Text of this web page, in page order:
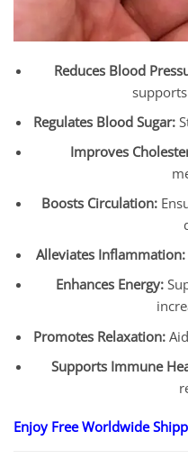
Reduces Blood
Regulates Blood Sugar:
Improves
Boosts Circulation:
Alleviates Inflammation:
Enhances Energy:
Promotes Relaxation:
Supports Immune
Enjoy Free Worldwide